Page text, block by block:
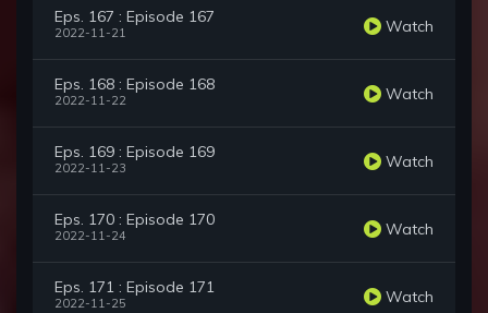
Eps. 167 : Episode 167
2022-11-21 Watch
Eps. 168 : Episode 168
2022-11-22 Watch
Eps. 169 : Episode 169
2022-11-23 Watch
Eps. 170 : Episode 170
2022-11-24 Watch
Eps. 171 : Episode 171
2022-11-25 Watch